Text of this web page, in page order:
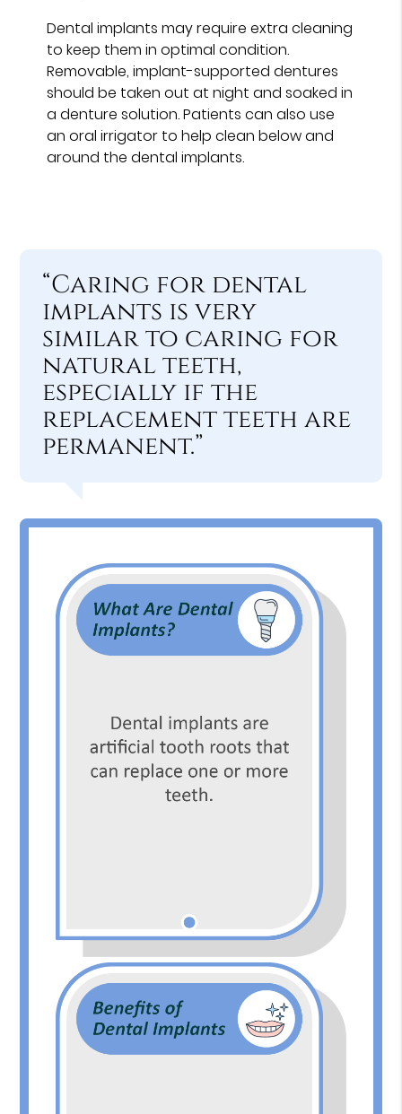
Dental implants may require extra cleaning
to keep them in optimal condition.
Removable, implant-supported dentures
should be taken out at night and soaked in
a denture solution. Patients can also use
an oral irrigator to help clean below and
around the dental implants.
“Caring for dental
implants is very
similar to caring for
natural teeth,
especially if the
replacement teeth are
permanent.”